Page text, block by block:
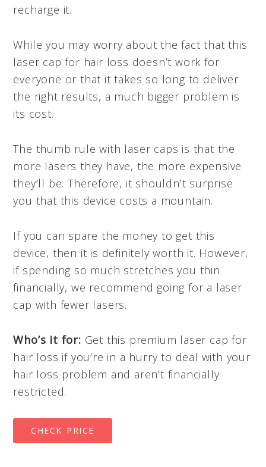
recharge it.
While you may worry about the fact that this
laser cap for hair loss doesn’t work for
everyone or that it takes so long to deliver
the right results, a much bigger problem is
its cost.
The thumb rule with laser caps is that the
more lasers they have, the more expensive
they’ll be. Therefore, it shouldn’t surprise
you that this device costs a mountain.
If you can spare the money to get this
device, then it is definitely worth it. However,
if spending so much stretches you thin
financially, we recommend going for a laser
cap with fewer lasers.
Who’s it for: Get this premium laser cap for
hair loss if you’re in a hurry to deal with your
hair loss problem and aren’t financially
restricted.
CHECK PRICE